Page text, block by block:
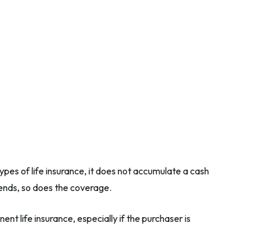
of life insurance, it does not accumulate a cash
so does the coverage.
life insurance, especially if the purchaser is